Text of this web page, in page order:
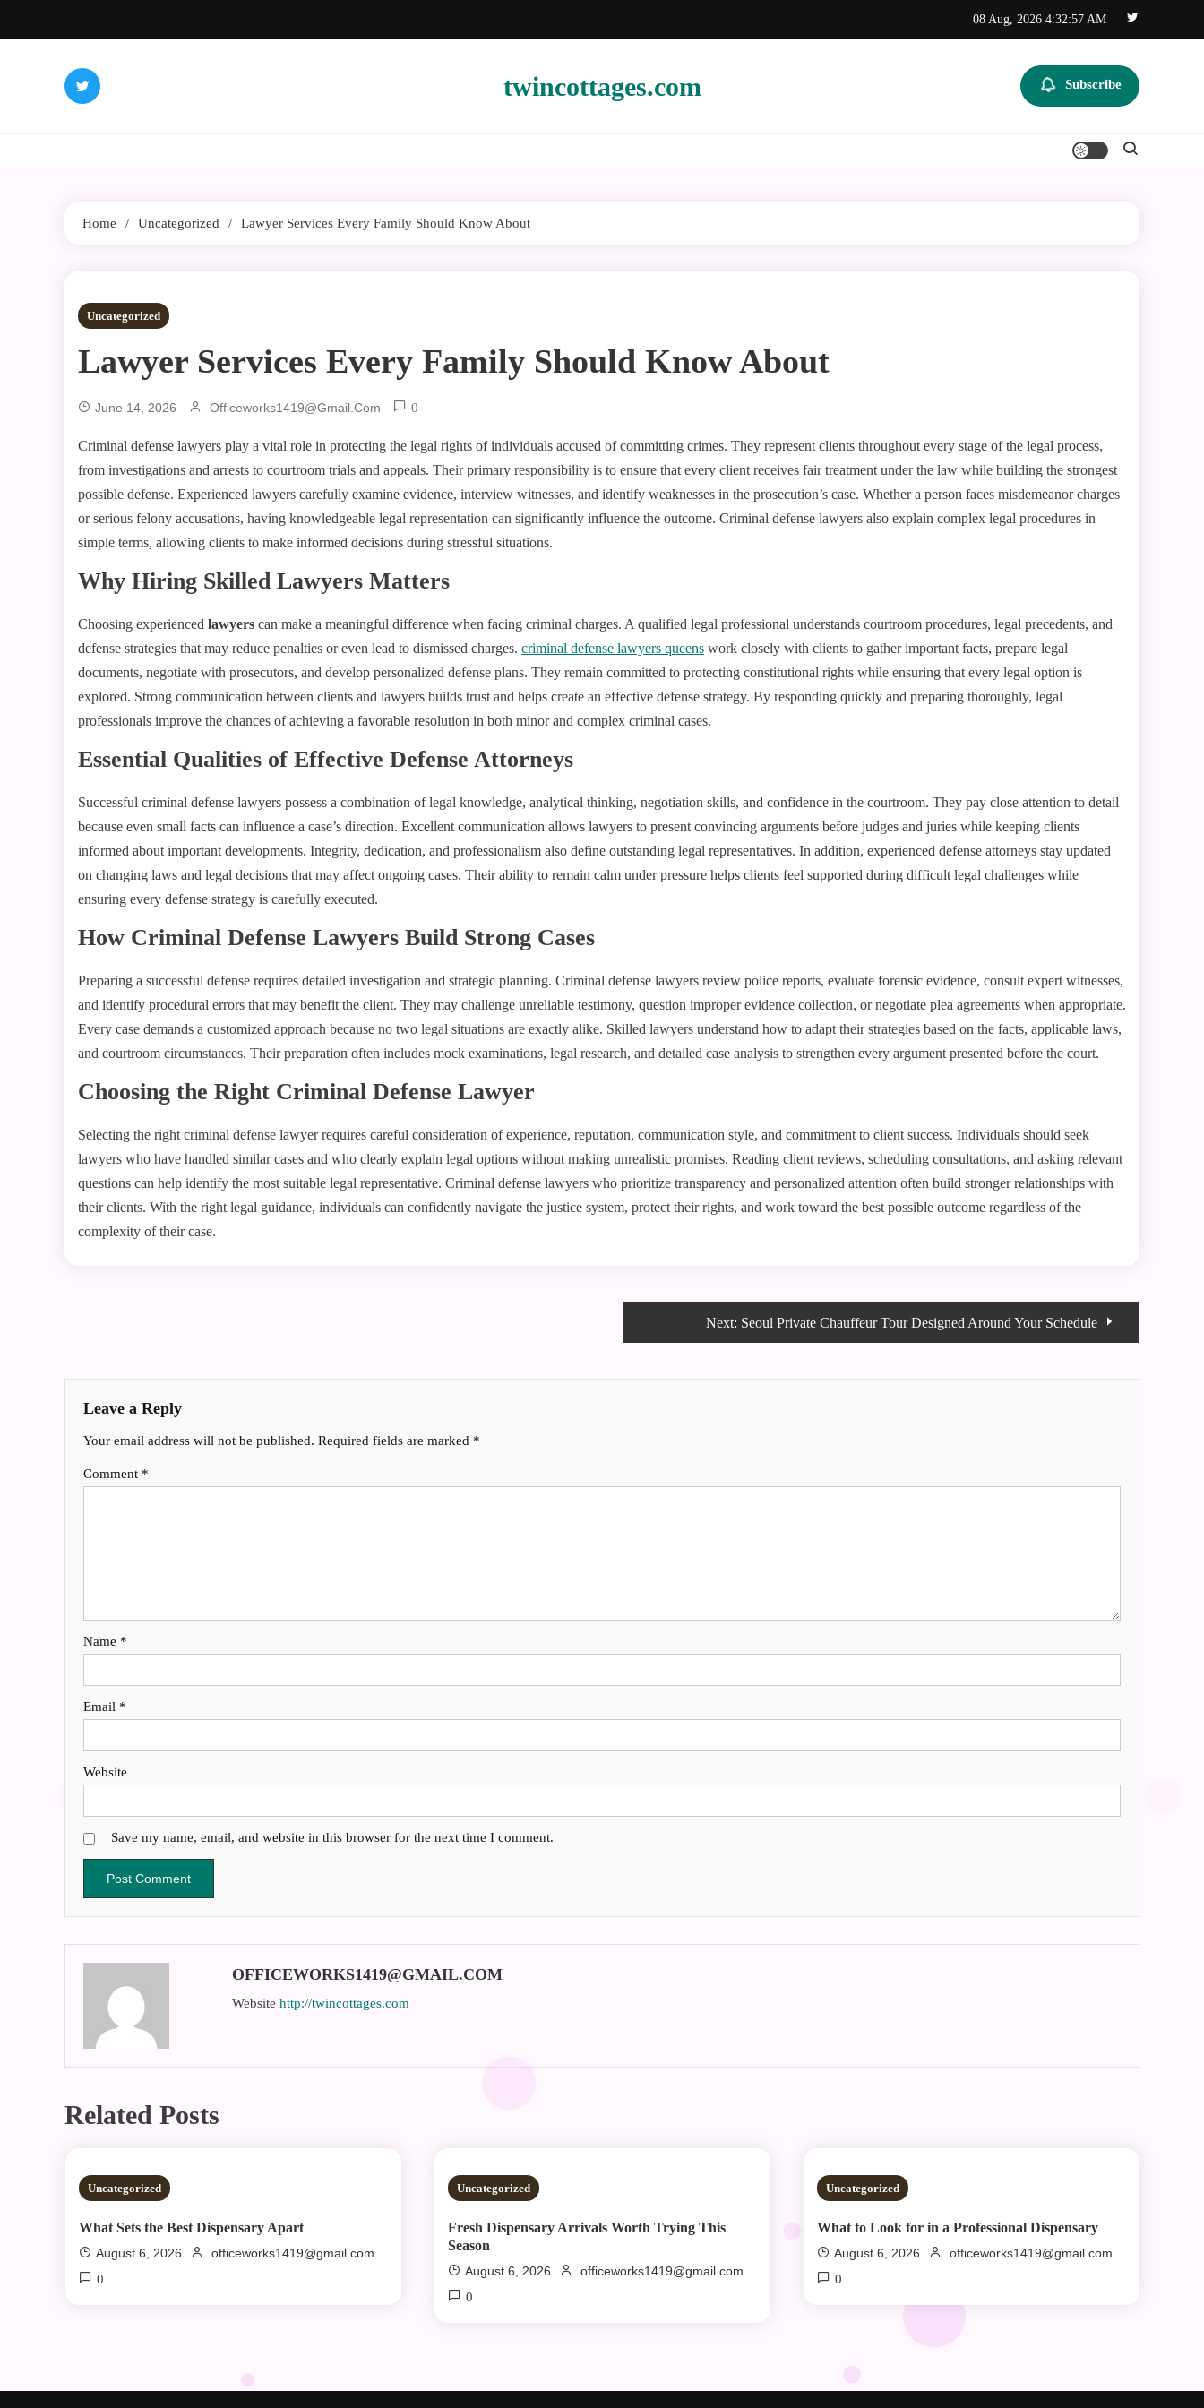
08 Aug, 2026 4:32:57 AM
twincottages.com Subscribe
Home Uncategorized Lawyer Services Every Family Should Know About
3 MINS READ
Uncategorized
Lawyer Services Every Family Should Know About
June 14, 2026 Officeworks1419@gmail.com 0
Criminal defense lawyers play a vital role in protecting the legal rights of individuals accused of committing crimes. They represent clients throughout every stage of the legal process,
from investigations and arrests to courtroom trials and appeals. Their primary responsibility is to ensure that every client receives fair treatment under the law while building the strongest
possible defense. Experienced lawyers carefully examine evidence, interview witnesses, and identify weaknesses in the prosecution’s case. Whether a person faces misdemeanor charges
or serious felony accusations, having knowledgeable legal representation can significantly influence the outcome. Criminal defense lawyers also explain complex legal procedures in
simple terms, allowing clients to make informed decisions during stressful situations.
Why Hiring Skilled Lawyers Matters
Choosing experienced lawyers can make a meaningful difference when facing criminal charges. A qualified legal professional understands courtroom procedures, legal precedents, and
defense strategies that may reduce penalties or even lead to dismissed charges. criminal defense lawyers queens work closely with clients to gather important facts, prepare legal
documents, negotiate with prosecutors, and develop personalized defense plans. They remain committed to protecting constitutional rights while ensuring that every legal option is
explored. Strong communication between clients and lawyers builds trust and helps create an effective defense strategy. By responding quickly and preparing thoroughly, legal
professionals improve the chances of achieving a favorable resolution in both minor and complex criminal cases.
Essential Qualities of Effective Defense Attorneys
Successful criminal defense lawyers possess a combination of legal knowledge, analytical thinking, negotiation skills, and confidence in the courtroom. They pay close attention to detail
because even small facts can influence a case’s direction. Excellent communication allows lawyers to present convincing arguments before judges and juries while keeping clients
informed about important developments. Integrity, dedication, and professionalism also define outstanding legal representatives. In addition, experienced defense attorneys stay updated
on changing laws and legal decisions that may affect ongoing cases. Their ability to remain calm under pressure helps clients feel supported during difficult legal challenges while
ensuring every defense strategy is carefully executed.
How Criminal Defense Lawyers Build Strong Cases
Preparing a successful defense requires detailed investigation and strategic planning. Criminal defense lawyers review police reports, evaluate forensic evidence, consult expert witnesses,
and identify procedural errors that may benefit the client. They may challenge unreliable testimony, question improper evidence collection, or negotiate plea agreements when appropriate.
Every case demands a customized approach because no two legal situations are exactly alike. Skilled lawyers understand how to adapt their strategies based on the facts, applicable laws,
and courtroom circumstances. Their preparation often includes mock examinations, legal research, and detailed case analysis to strengthen every argument presented before the court.
Choosing the Right Criminal Defense Lawyer
Selecting the right criminal defense lawyer requires careful consideration of experience, reputation, communication style, and commitment to client success. Individuals should seek
lawyers who have handled similar cases and who clearly explain legal options without making unrealistic promises. Reading client reviews, scheduling consultations, and asking relevant
questions can help identify the most suitable legal representative. Criminal defense lawyers who prioritize transparency and personalized attention often build stronger relationships with
their clients. With the right legal guidance, individuals can confidently navigate the justice system, protect their rights, and work toward the best possible outcome regardless of the
complexity of their case.
Next: Seoul Private Chauffeur Tour Designed Around Your Schedule
Leave a Reply
Your email address will not be published. Required fields are marked *
Comment *
Name *
Email *
Website
Save my name, email, and website in this browser for the next time I comment.
OFFICEWORKS1419@GMAIL.COM
Website http://twincottages.com
Related Posts
2 MINS READ
Uncategorized
What Sets the Best Dispensary Apart
August 6, 2026
officeworks1419@gmail.com
0
2 MINS READ
Uncategorized
Fresh Dispensary Arrivals Worth Trying This
Season
August 6, 2026
officeworks1419@gmail.com
0
2 MINS READ
Uncategorized
What to Look for in a Professional Dispensary
August 6, 2026
officeworks1419@gmail.com
0